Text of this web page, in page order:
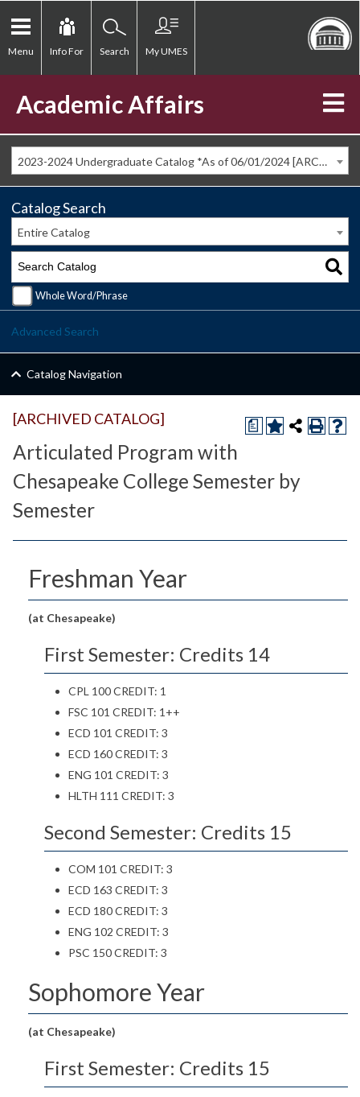
Menu Info For Search My UMES
Academic Affairs
2023-2024 Undergraduate Catalog *As of 06/01/2024 [ARCHIVED CATALOG]
a
[ARCHIVED CATALOG]
Articulated Program with
Chesapeake College Semester by
Semester
Freshman Year
(at Chesapeake)
First Semester: Credits 14
CPL 100 CREDIT: 1
FSC 101 CREDIT: 1++
ECD 101 CREDIT: 3
ECD 160 CREDIT: 3
ENG 101 CREDIT: 3
HLTH 111 CREDIT: 3
Second Semester: Credits 15
COM 101 CREDIT: 3
ECD 163 CREDIT: 3
ECD 180 CREDIT: 3
ENG 102 CREDIT: 3
PSC 150 CREDIT: 3
Sophomore Year
(at Chesapeake)
First Semester: Credits 15
Catalog Search
Entire Catalog
Whole Word/Phrase
Advanced Search
Catalog Navigation